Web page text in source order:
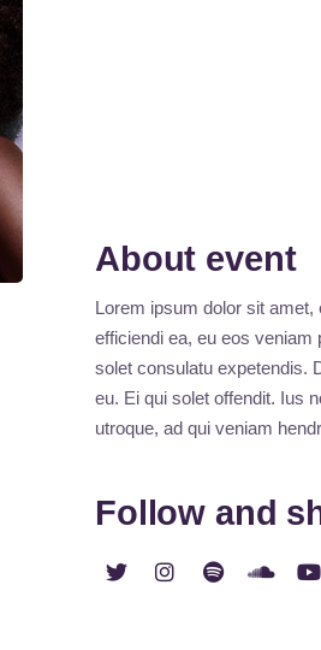
About event
Lorem ipsum dolor sit
efficiendi ea, eu eos
solet consulatu expetendis.
eu. Ei qui solet offendit. Ius
utroque, ad qui veniam
Follow and